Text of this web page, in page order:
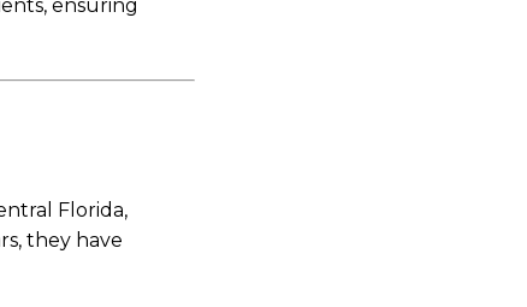
ensuring
Florida,
they have